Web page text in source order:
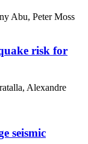
Abu, Peter Moss
risk for
Alexandre
seismic